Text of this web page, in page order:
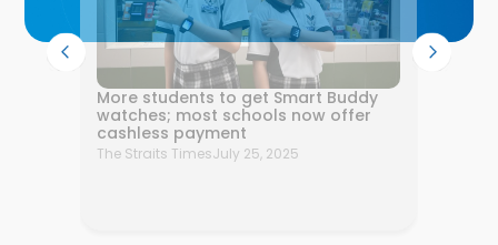
More students to get Smart Buddy
watches; most schools now offer
cashless payment
The Straits TimesJuly 25, 2025